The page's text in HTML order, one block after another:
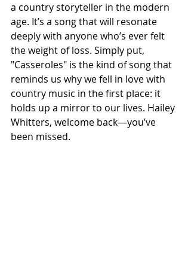
a country storyteller in the modern
age. It’s a song that will resonate
deeply with anyone who’s ever felt
the weight of loss. Simply put,
"Casseroles" is the kind of song that
reminds us why we fell in love with
country music in the first place: it
holds up a mirror to our lives. Hailey
Whitters, welcome back—you’ve
been missed.